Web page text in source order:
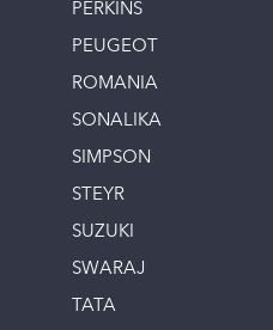
PERKINS
PEUGEOT
ROMANIA
SONALIKA
SIMPSON
STEYR
SUZUKI
SWARAJ
TATA